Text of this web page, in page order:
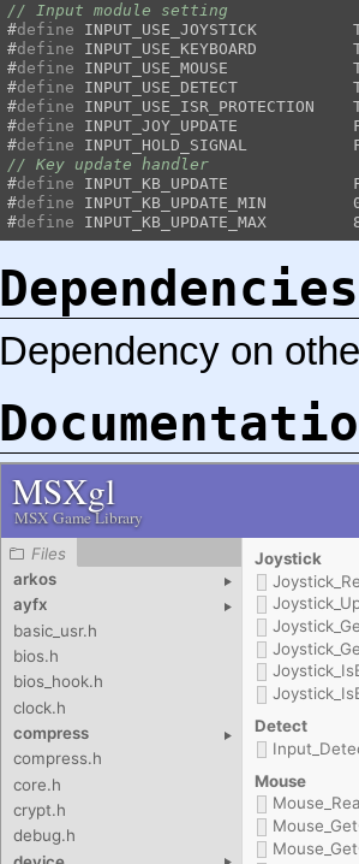
// Input module setting
#define
#define
#define
#define
#define
#define
#define
// Key update handler
#define
#define
#define
Dependencies
Dependency on